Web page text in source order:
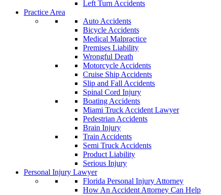
Left Turn Accidents
Practice Area
Auto Accidents
Bicycle Accidents
Medical Malpractice
Premises Liability
Wrongful Death
Motorcycle Accidents
Cruise Ship Accidents
Slip and Fall Accidents
Spinal Cord Injury
Boating Accidents
Miami Truck Accident Lawyer
Pedestrian Accidents
Brain Injury
Train Accidents
Semi Truck Accidents
Product Liability
Serious Injury
Personal Injury Lawyer
Florida Personal Injury Attorney
How An Accident Attorney Can Help